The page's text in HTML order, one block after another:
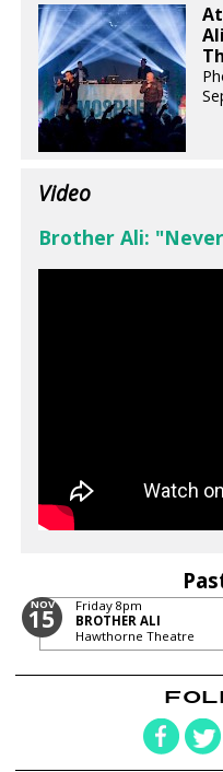
Video
Brother Ali:
NOV
15 Friday 8pm
BROTHER ALI
Hawthorne Theatre